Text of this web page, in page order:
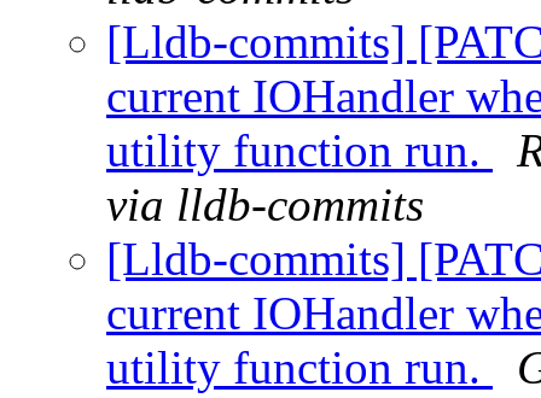
[Lldb-commits]
current IOHandler
utility function run.
via lldb-commits
[Lldb-commits]
current IOHandler
utility function run.